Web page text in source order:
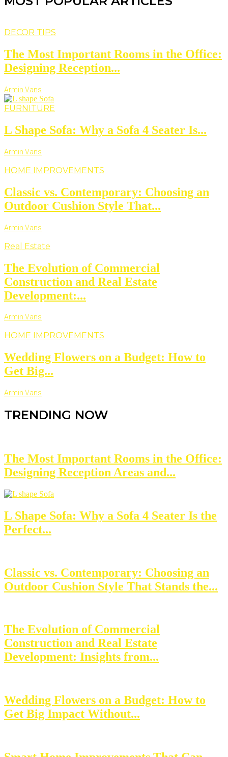
DECOR TIPS
The Most Important Rooms in the Office:
Designing Reception...
Armin Vans
FURNITURE
L Shape Sofa: Why a Sofa 4 Seater Is...
Armin Vans
HOME IMPROVEMENTS
Classic vs. Contemporary: Choosing an
Outdoor Cushion Style That...
Armin Vans
Real Estate
The Evolution of Commercial
Construction and Real Estate
Development:...
Armin Vans
HOME IMPROVEMENTS
Wedding Flowers on a Budget: How to
Get Big...
Armin Vans
TRENDING NOW
The Most Important Rooms in the Office:
Designing Reception Areas and...
L Shape Sofa: Why a Sofa 4 Seater Is the
Perfect...
Classic vs. Contemporary: Choosing an
Outdoor Cushion Style That Stands the...
The Evolution of Commercial
Construction and Real Estate
Development: Insights from...
Wedding Flowers on a Budget: How to
Get Big Impact Without...